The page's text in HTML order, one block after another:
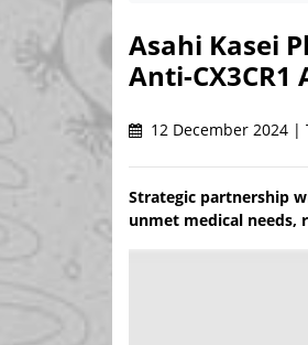
Asahi Kasei
Anti-
12 December 2024
Strategic partnership
unmet medical needs,